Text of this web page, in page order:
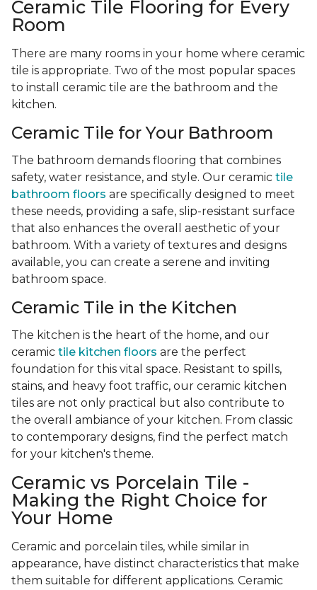
Ceramic Tile Flooring for Every
Room
There are many rooms in your home where ceramic
tile is appropriate. Two of the most popular spaces
to install ceramic tile are the bathroom and the
kitchen.
Ceramic Tile for Your Bathroom
The bathroom demands flooring that combines
safety, water resistance, and style. Our ceramic tile
bathroom floors are specifically designed to meet
these needs, providing a safe, slip-resistant surface
that also enhances the overall aesthetic of your
bathroom. With a variety of textures and designs
available, you can create a serene and inviting
bathroom space.
Ceramic Tile in the Kitchen
The kitchen is the heart of the home, and our
ceramic tile kitchen floors are the perfect
foundation for this vital space. Resistant to spills,
stains, and heavy foot traffic, our ceramic kitchen
tiles are not only practical but also contribute to
the overall ambiance of your kitchen. From classic
to contemporary designs, find the perfect match
for your kitchen's theme.
Ceramic vs Porcelain Tile -
Making the Right Choice for
Your Home
Ceramic and porcelain tiles, while similar in
appearance, have distinct characteristics that make
them suitable for different applications. Ceramic